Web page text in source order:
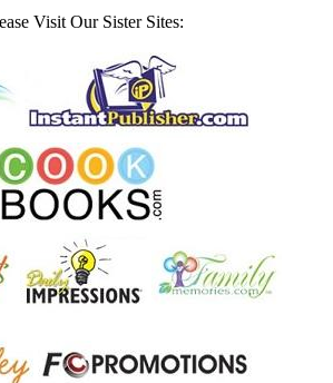
Visit Our Sister Sites: